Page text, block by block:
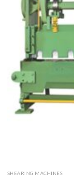
SHEARING MACHINES